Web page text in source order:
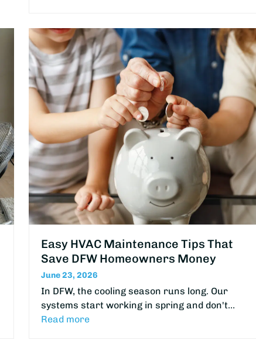
Easy HVAC Maintenance Tips That
Save DFW Homeowners Money
June 23, 2026
In DFW, the cooling season runs long. Our
systems start working in spring and don't…
Read more